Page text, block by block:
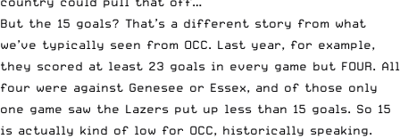
But the 15 goals? That’s a different story from what
we’ve typically seen from OCC. Last year, for example,
they scored at least 23 goals in every game but FOUR. All
four were against Genesee or Essex, and of those only
one game saw the Lazers put up less than 15 goals. So 15
is actually kind of low for OCC, historically speaking.